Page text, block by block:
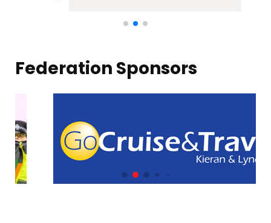
Federation Sponsors